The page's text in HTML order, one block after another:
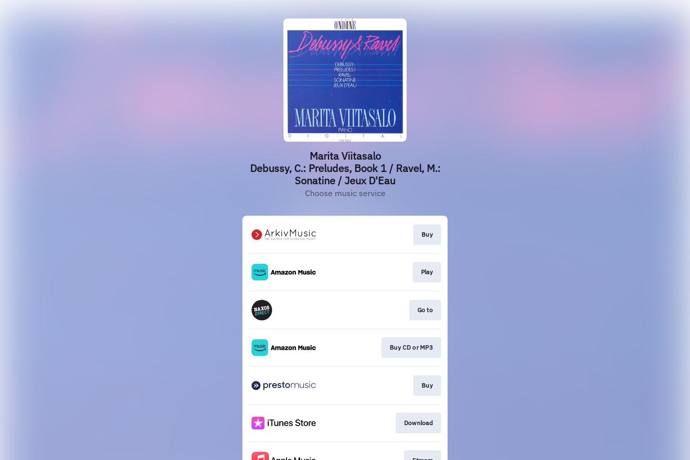
Marita Viitasalo
Debussy, C.: Preludes, Book 1 / Ravel, M.:
Sonatine / Jeux D'Eau
Choose music service
Buy
Play
Go to
Buy CD or MP3
Buy
Download